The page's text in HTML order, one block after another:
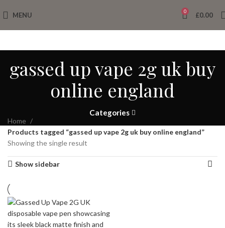
MENU 0 £0.00
gassed up vape 2g uk buy
online england
Categories
Home
Products tagged “gassed up vape 2g uk buy online england”
Showing the single result
Show sidebar